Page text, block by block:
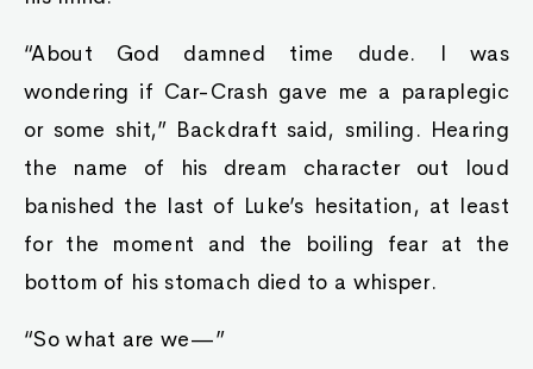
“About God damned time dude. I was
wondering if Car-Crash gave me a paraplegic
or some shit,” Backdraft said, smiling. Hearing
the name of his dream character out loud
banished the last of Luke’s hesitation, at least
for the moment and the boiling fear at the
bottom of his stomach died to a whisper.
“So what are we—”